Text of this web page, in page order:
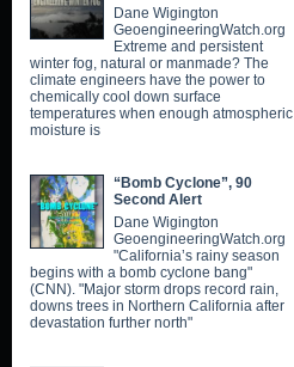
Dane Wigington
GeoengineeringWatch.org
Extreme and persistent
winter fog, natural or manmade? The
climate engineers have the power to
chemically cool down surface
temperatures when enough atmospheric
moisture is
“Bomb Cyclone”, 90
Second Alert
Dane Wigington
GeoengineeringWatch.org
"California’s rainy season
begins with a bomb cyclone bang"
(CNN). "Major storm drops record rain,
downs trees in Northern California after
devastation further north"